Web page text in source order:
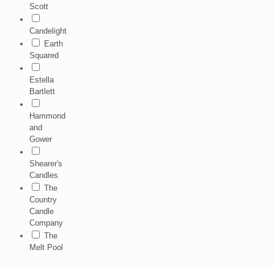
Scott
Candelight
Earth
Squared
Estella
Bartlett
Hammond
and
Gower
Shearer's
Candles
The
Country
Candle
Company
The
Melt Pool